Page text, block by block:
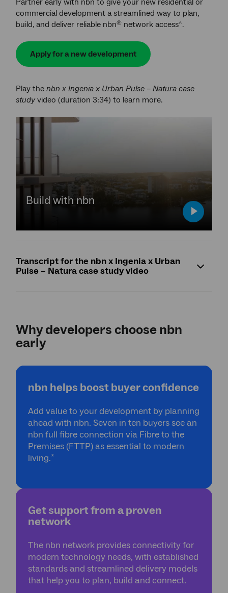
Partner early with nbn to give your new residential or
commercial development a streamlined way to plan,
build, and deliver reliable nbn® network access^.
Apply for a new development
Play the nbn x Ingenia x Urban Pulse – Natura case
studyvideo (duration 3:34) to learn more.
YouTube
enter
play
Build with nbn
play
video
Transcript for the nbn x Ingenia x Urban
Pulse – Natura case study video
Why developers choose nbn
early
nbn helps boost buyer confidence
Add value to your development by planning
ahead with nbn. Seven in ten buyers see an
nbn full fibre connection via Fibre to the
Premises (FTTP) as essential to modern
living.*
Get support from a proven
network
The nbn network provides connectivity for
modern technology needs, with established
standards and streamlined delivery models
that help you to plan, build and connect.